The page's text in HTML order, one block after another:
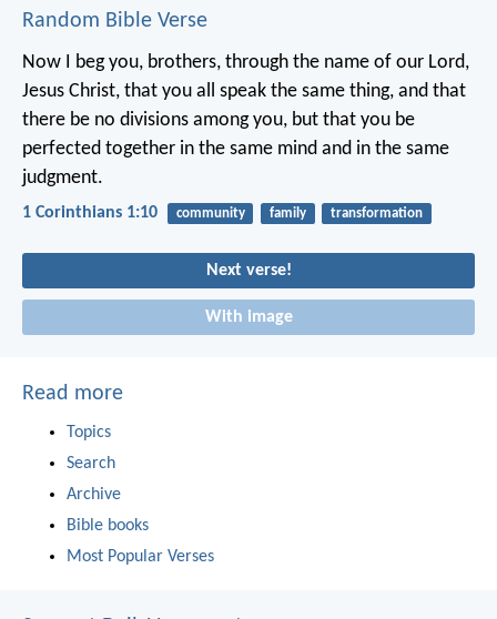
Random Bible Verse
Now I beg you, brothers, through the name of our Lord,
Jesus Christ, that you all speak the same thing, and that
there be no divisions among you, but that you be
perfected together in the same mind and in the same
judgment.
1 Corinthians 1:10 community family transformation
Next verse!
With image
Read more
Topics
Search
Archive
Bible books
Most Popular Verses